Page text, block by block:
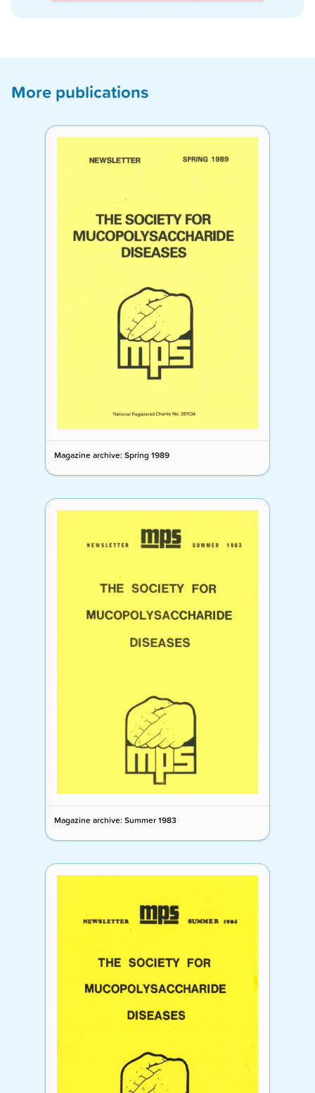
More publications
Magazine archive: Spring 1989
Magazine archive: Summer 1983